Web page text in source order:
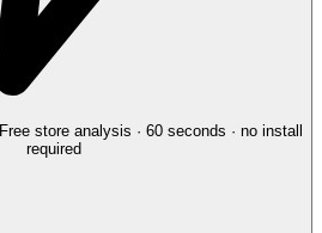
Free store analysis · 60 seconds · no install
required